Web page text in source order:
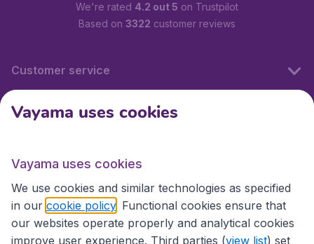
We're rated 4.2 out 5 on Trustpilot
Based on 3322 customer reviews
Customer service
International sites
International sites
Vayama uses cookies
Vayama uses cookies
We use cookies and similar technologies as specified
in our cookie policy . Functional cookies ensure that
our websites operate properly and analytical cookies
improve user experience. Third parties (view list) set